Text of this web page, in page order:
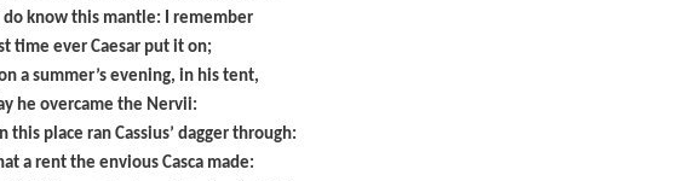
do know this mantle: I remember
time ever Caesar put it on;
a summer’s evening, in his tent,
he overcame the Nervii:
this place ran Cassius’ dagger through:
a rent the envious Casca made: